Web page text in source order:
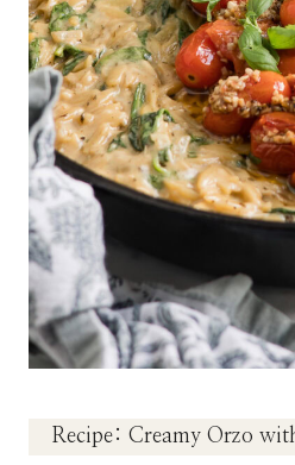
Recipe: Creamy Orzo